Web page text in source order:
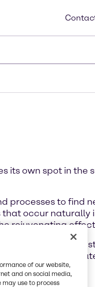
its own spot in the
processes to find
occur naturally
rejuvenating
focusing
challenges
of our website,
and on social media,
use to process